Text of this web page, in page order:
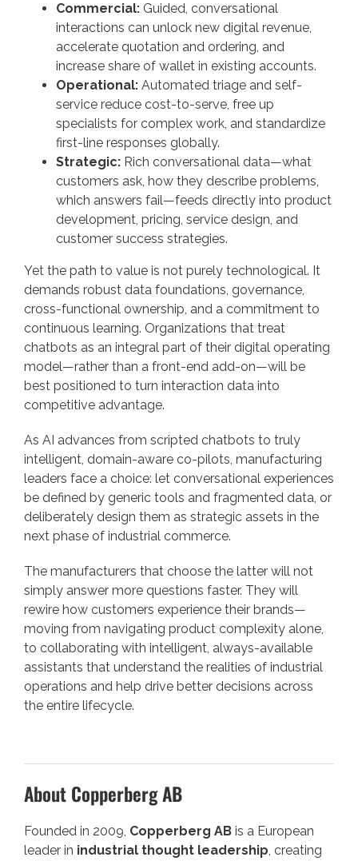
Commercial: Guided, conversational
interactions can unlock new digital revenue,
accelerate quotation and ordering, and
increase share of wallet in existing accounts.
Operational: Automated triage and self-
service reduce cost-to-serve, free up
specialists for complex work, and standardize
first-line responses globally.
Strategic: Rich conversational data—what
customers ask, how they describe problems,
which answers fail—feeds directly into product
development, pricing, service design, and
customer success strategies.
Yet the path to value is not purely technological. It
demands robust data foundations, governance,
cross-functional ownership, and a commitment to
continuous learning. Organizations that treat
chatbots as an integral part of their digital operating
model—rather than a front-end add-on—will be
best positioned to turn interaction data into
competitive advantage.
As AI advances from scripted chatbots to truly
intelligent, domain-aware co-pilots, manufacturing
leaders face a choice: let conversational experiences
be defined by generic tools and fragmented data, or
deliberately design them as strategic assets in the
next phase of industrial commerce.
The manufacturers that choose the latter will not
simply answer more questions faster. They will
rewire how customers experience their brands—
moving from navigating product complexity alone,
to collaborating with intelligent, always-available
assistants that understand the realities of industrial
operations and help drive better decisions across
the entire lifecycle.
About Copperberg AB
Founded in 2009, Copperberg AB is a European
leader in industrial thought leadership, creating